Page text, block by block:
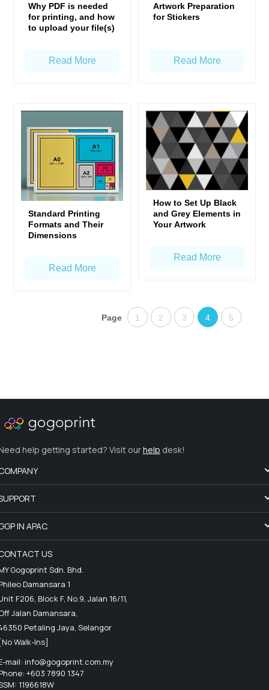
Why PDF is needed
for printing, and how
to upload your file(s)
Read More
Artwork Preparation
for Stickers
Read More
Standard Printing
Formats and Their
Dimensions
Read More
How to Set Up Black
and Grey Elements in
Your Artwork
Read More
Page 1 2 3 4 5
help getting started? Visit ourhelp desk!
IN APAC.
US
Gogoprint Sdn. Bhd.
Damansara 1
F206, Block F, No.9, Jalan 16/11,
Jalan Damansara,
Petaling Jaya, Selangor
Walk-Ins]
mail: info@gogoprint.com.my
+603 7890 1347
1196618W